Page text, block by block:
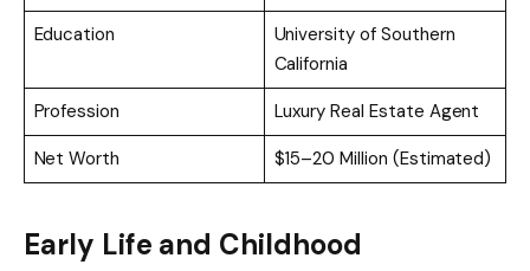
Education
University of Southern
California
Profession
Luxury Real Estate Agent
Net Worth
$15–20 Million (Estimated)
Early Life and Childhood